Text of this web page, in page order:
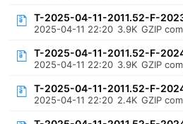
T-2025-04-11-2011.52-F-
2025-04-11 22:20 3.9K GZIP
T-2025-04-11-2011.52-F-
2025-04-11 22:20 3.9K GZIP
T-2025-04-11-2011.52-F-
2025-04-11 22:20 2.4K GZIP